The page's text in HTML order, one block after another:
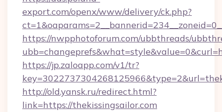
export.com/openx/www/delivery/ck.php?
https://nwpphotoforum.com/ubbthreads/
https://jp.zaloapp.com/v1/tr?
http://old.yansk.ru/redirect.html?
link=https://thekissingsailor.com